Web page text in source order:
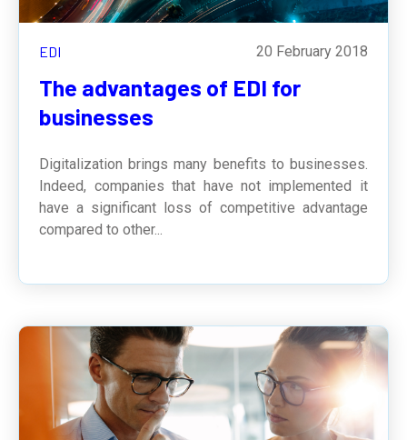
EDI 20 February 2018
The advantages of EDI for
businesses
Digitalization brings many benefits to businesses.
Indeed, companies that have not implemented it
have a significant loss of competitive advantage
compared to other...